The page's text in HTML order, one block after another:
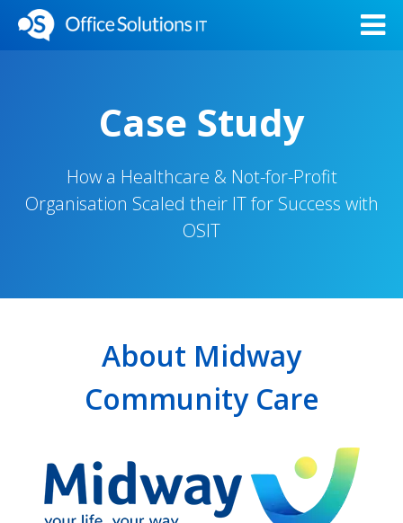
Case Study
How a Healthcare & Not-for-Profit
Organisation Scaled their IT for Success with
OSIT
About Midway
Community Care